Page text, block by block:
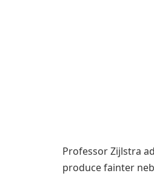
Professor Zijlstra
produce fainter